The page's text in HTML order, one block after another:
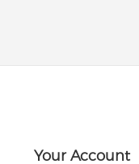
Your Account